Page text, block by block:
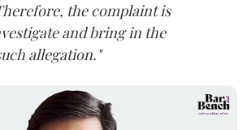
the complaint is
and bring in the
allegation."